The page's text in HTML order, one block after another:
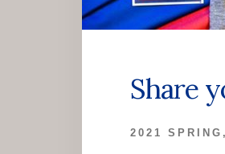
Share
2021 SPRING